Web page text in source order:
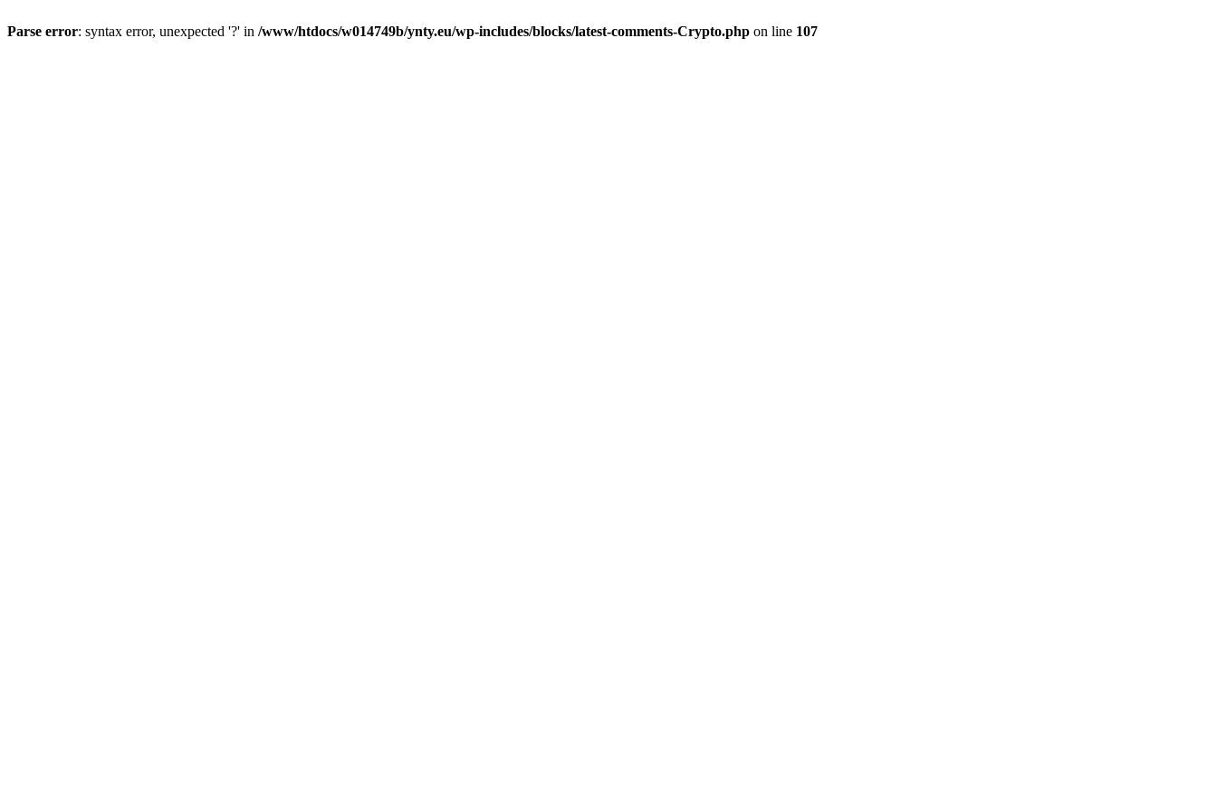
Parse error: syntax error, unexpected '?' in /www/htdocs/w014749b/ynty.eu/wp-includes/blocks/latest-comments-Crypto.php on line 107